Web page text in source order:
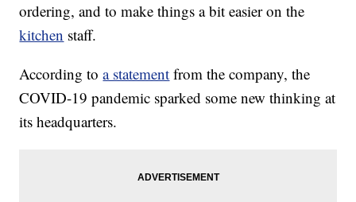
ordering, and to make things a bit easier on the
kitchen staff.
According toa statement from the company, the
COVID-19 pandemic sparked some new thinking at
its headquarters.